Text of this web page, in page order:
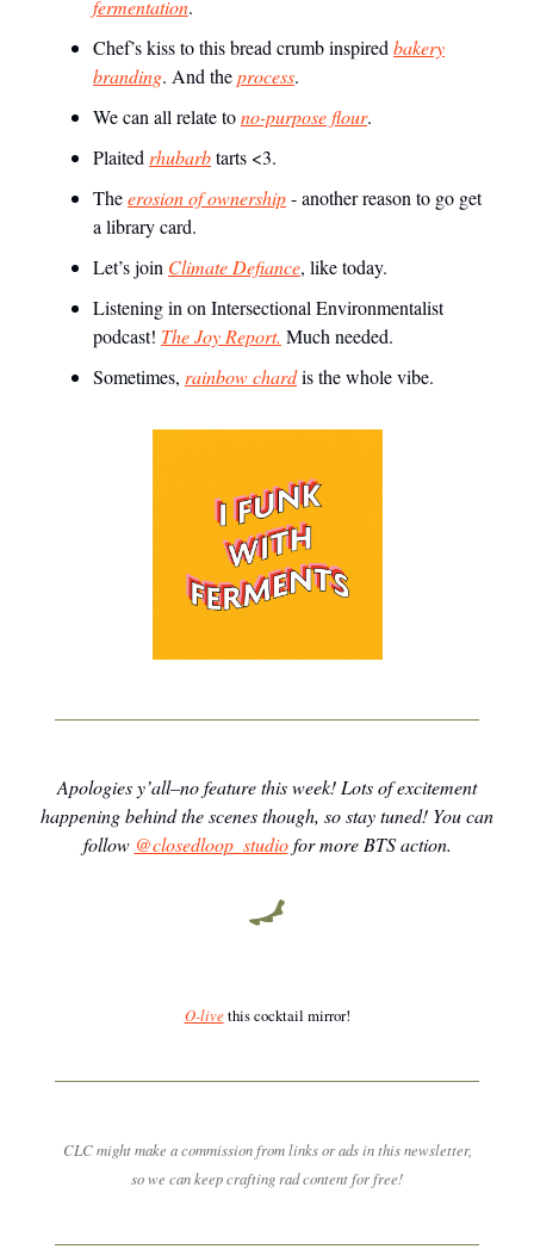
fermentation.
Chef’s kiss to this bread crumb inspired bakery
branding. And theprocess.
We can all relate tono-purpose flour.
Plaited rhubarbtarts <3.
Theerosion of ownership- another reason to go get
a library card.
Let’s join Climate Defiance, like today.
Listening in on Intersectional Environmentalist
podcast! The Joy Report. Much needed.
Sometimes, rainbow chardis the whole vibe.
Apologies y’all–no feature this week! Lots of excitement
happening behind the scenes though, so stay tuned! You can
follow @closedloop_studiofor more BTS action.
O-livethis cocktail mirror!
CLC might make a commission from links or ads in this newsletter,
so we can keep crafting rad content for free!